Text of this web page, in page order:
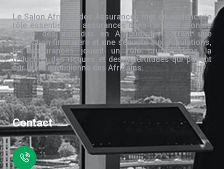
Le Salon Africain des Assurances met en évidence le
rôle essentiel des assurances dans l’amélioration de
la vie des individus en Afrique. En offrant une
protection financière et une sécurité aux populations,
les assurances jouent un rôle crucial dans la
réduction des risques et des incertitudes qui pèsent
sur la vie quotidienne des Africains.
Contact